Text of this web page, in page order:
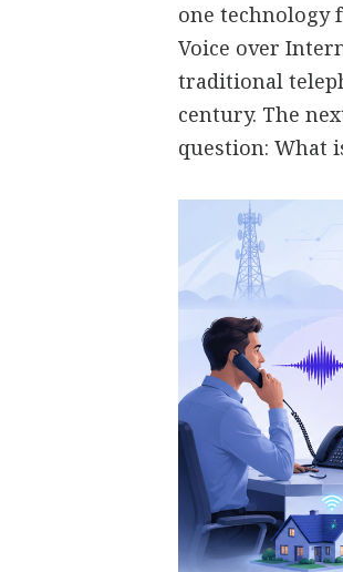
one technology
Voice over
traditional
century. The
question: What